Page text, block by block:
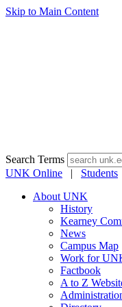
Skip to Main Content
Search Terms
UNK Online | Students
About UNK
History
Kearney
News
Campus Map
Work for
Factbook
A to Z